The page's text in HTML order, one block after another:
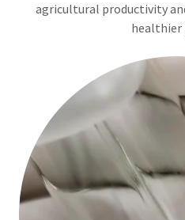
agricultural productivity
healthier